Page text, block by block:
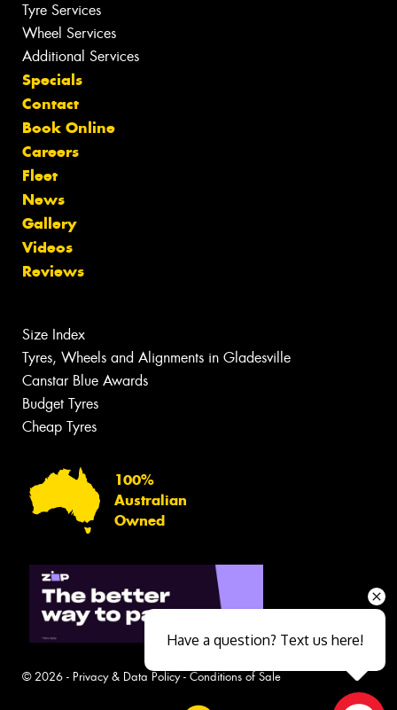
Tyre Services
Wheel Services
Additional Services
Specials
Contact
Book Online
Careers
Fleet
News
Gallery
Videos
Reviews
Size Index
Tyres, Wheels and Alignments in Gladesville
Canstar Blue Awards
Budget Tyres
Cheap Tyres
100%
Australian
Owned
© 2026 - Privacy & Data Policy- Conditions of Sale
Have a question? Text us here!